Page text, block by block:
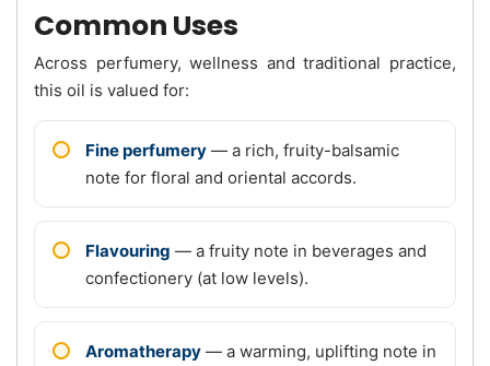
Common Uses
Across perfumery, wellness and traditional practice,
this oil is valued for:
Fine perfumery — a rich, fruity-balsamic
note for floral and oriental accords.
Flavouring — a fruity note in beverages and
confectionery (at low levels).
Aromatherapy — a warming, uplifting note in